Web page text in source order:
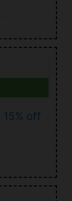
15% off